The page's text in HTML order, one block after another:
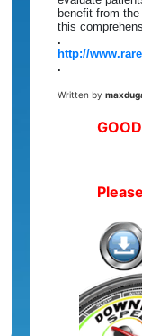
benefit from
this
.
http://
.
Written by